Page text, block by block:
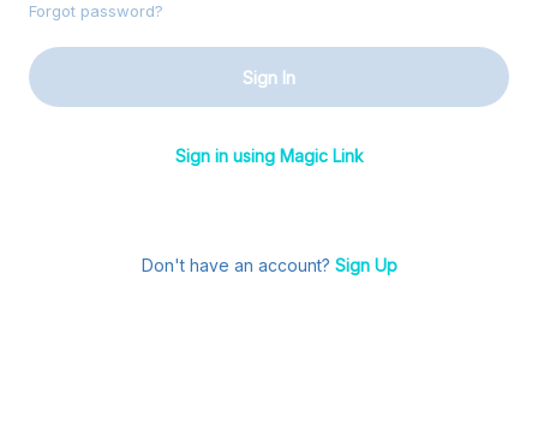
Forgot password?
Sign In
Sign in using Magic Link
Don't have an account? Sign Up